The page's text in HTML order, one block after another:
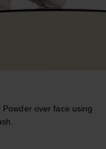
Powder over face using